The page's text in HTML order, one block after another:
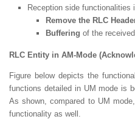
Reception side functionalities
Remove the RLC
Buffering of the
RLC Entity in AM-Mode
Figure below depicts the
functions detailed in UM mode is
As shown, compared to UM
functionality as well.